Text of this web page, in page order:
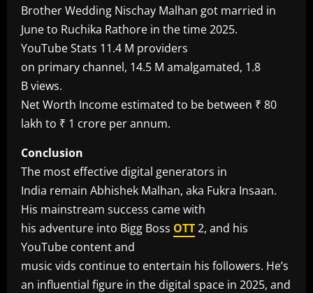
Brother Wedding Nischay Malhan got married in
June to Ruchika Rathore in the time 2025.
YouTube Stats 11.4 M providers
on primary channel, 14.5 M amalgamated, 1.8
B views.
Net Worth Income estimated to be between ₹ 80
lakh to ₹ 1 crore per annum.
Conclusion
The most effective digital generators in
India remain Abhishek Malhan, aka Fukra Insaan.
His mainstream success came with
his adventure into Bigg Boss OTT2, and his
YouTube content and
music vids continue to entertain his followers. He’s
an influential figure in the digital space in 2025, and